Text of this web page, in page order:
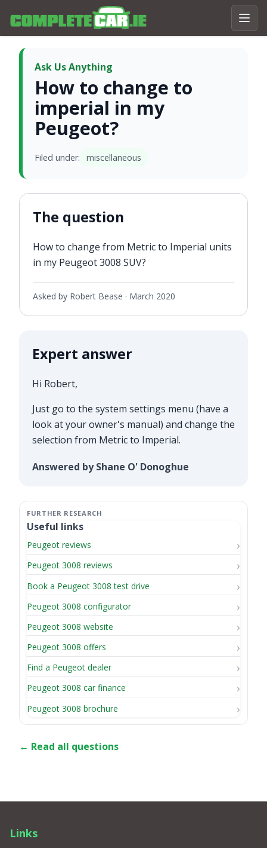
Ask Us Anything
How to change to
imperial in my
Peugeot?
Filed under: miscellaneous
The question
How to change from Metric to Imperial units
in my Peugeot 3008 SUV?
Asked by Robert Bease · March 2020
Expert answer
Hi Robert,
Just go to the system settings menu (have a
look at your owner's manual) and change the
selection from Metric to Imperial.
Answered by Shane O' Donoghue
Useful links
Peugeot reviews
Peugeot 3008 reviews
Book a Peugeot 3008 test drive
Peugeot 3008 configurator
Peugeot 3008 website
Peugeot 3008 offers
Find a Peugeot dealer
Peugeot 3008 car finance
Peugeot 3008 brochure
← Read all questions
Links